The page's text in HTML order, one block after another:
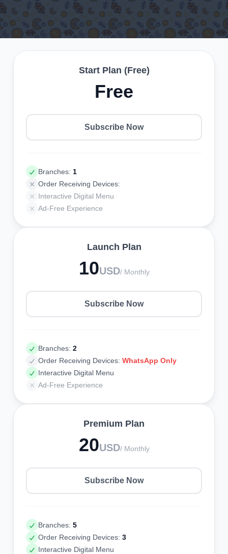
Start Plan (Free)
Free
Subscribe Now
Branches: 1
Order Receiving Devices:
Interactive Digital Menu
Ad-Free Experience
Launch Plan
10USD/ Monthly
Subscribe Now
Branches: 2
Order Receiving Devices: WhatsApp Only
Interactive Digital Menu
Ad-Free Experience
Premium Plan
20USD/ Monthly
Subscribe Now
Branches: 5
Order Receiving Devices: 3
Interactive Digital Menu